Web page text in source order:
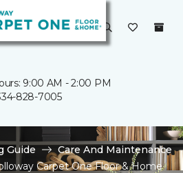
9:00 AM - 2:00 PM
828-7005
Guide
Care And Maintenance
Carpet One Floor & Home